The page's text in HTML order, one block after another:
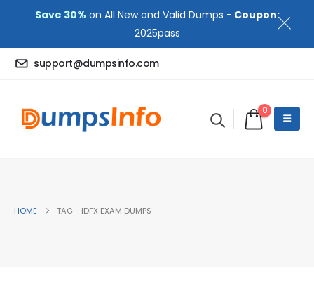
Save 30% on All New and Valid Dumps - Coupon:
2025pass
support@dumpsinfo.com
0
HOME TAG - IDFX EXAM DUMPS